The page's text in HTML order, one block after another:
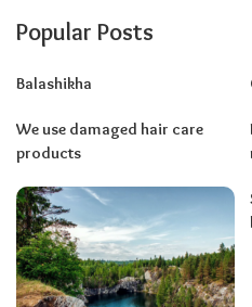
Popular Posts
Balashikha
We use damaged hair care
products